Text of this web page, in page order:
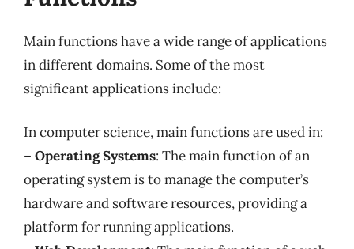
Main functions have a wide range of applications
in different domains. Some of the most
significant applications include:
In computer science, main functions are used in:
– Operating Systems: The main function of an
operating system is to manage the computer’s
hardware and software resources, providing a
platform for running applications.